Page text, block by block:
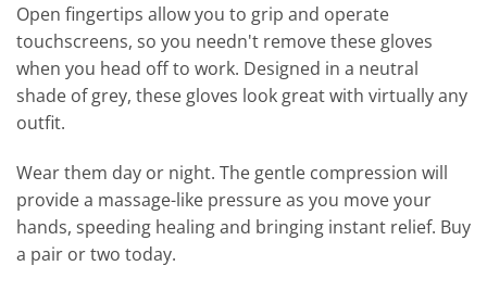
Open fingertips allow you to grip and operate
touchscreens, so you needn't remove these gloves
when you head off to work. Designed in a neutral
shade of grey, these gloves look great with virtually any
outfit.
Wear them day or night. The gentle compression will
provide a massage-like pressure as you move your
hands, speeding healing and bringing instant relief. Buy
a pair or two today.